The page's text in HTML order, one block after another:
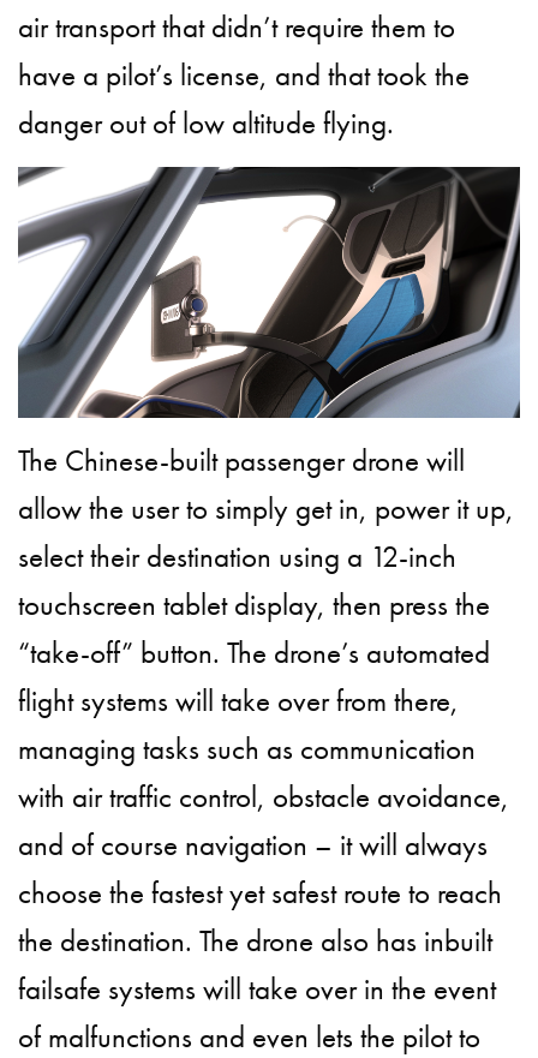
air transport that didn’t require them to
have a pilot’s license, and that took the
danger out of low altitude flying.
The Chinese-built passenger drone will
allow the user to simply get in, power it up,
select their destination using a 12-inch
touchscreen tablet display, then press the
“take-off” button. The drone’s automated
flight systems will take over from there,
managing tasks such as communication
with air traffic control, obstacle avoidance,
and of course navigation – it will always
choose the fastest yet safest route to reach
the destination. The drone also has inbuilt
failsafe systems will take over in the event
of malfunctions and even lets the pilot to